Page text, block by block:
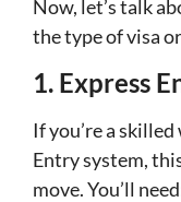
Now, let’s talk
the type of visa
1. Express
If you’re a
Entry system,
move. You’ll